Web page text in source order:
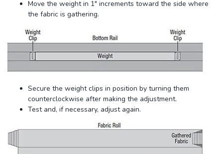
Move the weight in 1" increments toward the side where
the fabric is gathering.
Secure the weight clips in position by turning them
counterclockwise after making the adjustment.
Test and, if necessary, adjust again.